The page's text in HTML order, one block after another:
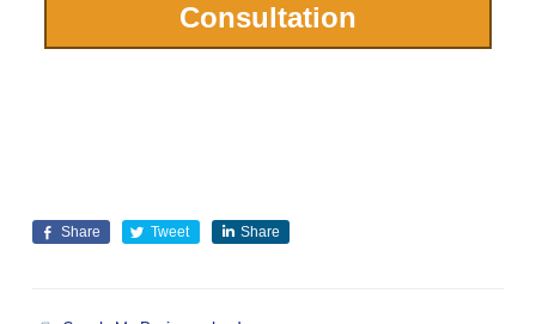
Consultation
Share Tweet Share